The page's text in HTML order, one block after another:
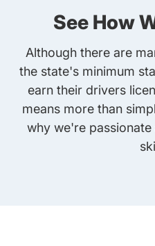
See How
Although there are
the state's minimum
earn their drivers
means more than
why we're